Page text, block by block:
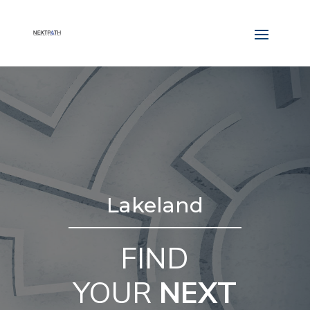
Lakeland
FIND
YOUR NEXT